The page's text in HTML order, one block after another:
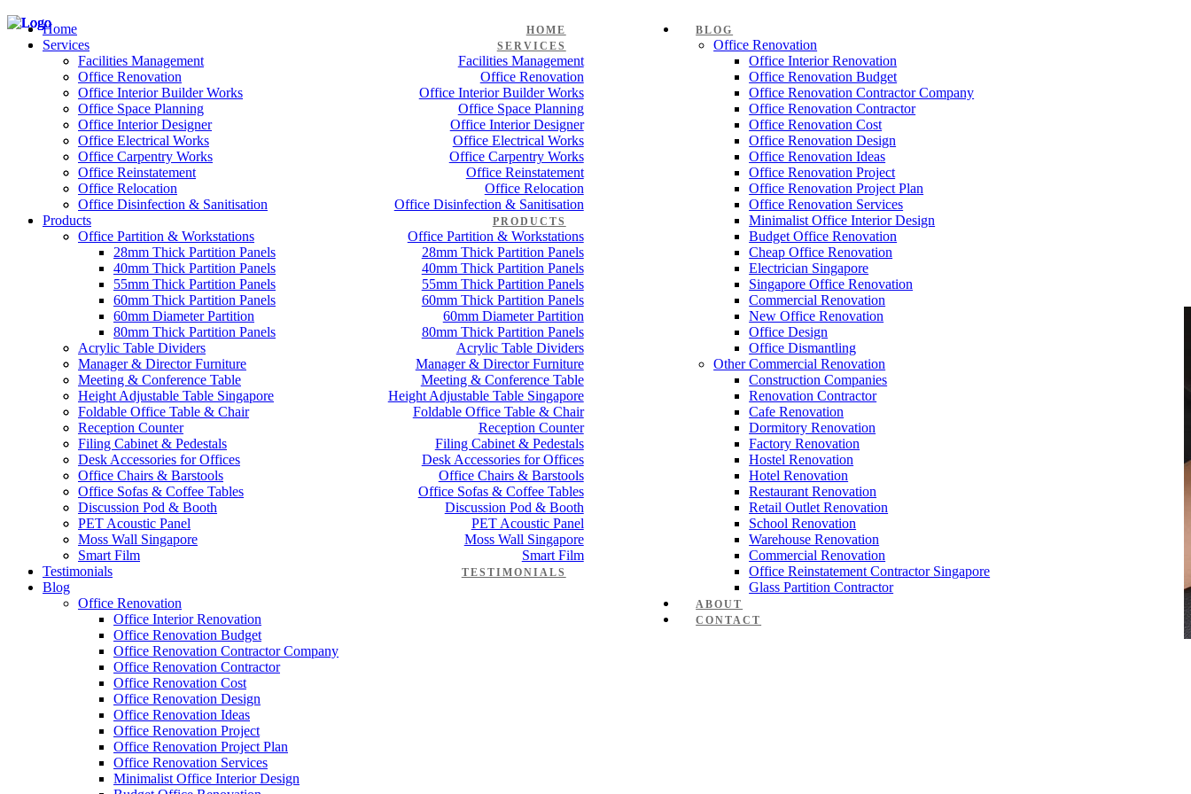
HOME
SERVICES
Facilities Management
Office Renovation
Office Interior Builder Works
Office Space Planning
Office Interior Designer
Office Electrical Works
Office Carpentry Works
Office Reinstatement
Office Relocation
Office Disinfection & Sanitisation
PRODUCTS
Office Partition & Workstations
28mm Thick Partition Panels
40mm Thick Partition Panels
55mm Thick Partition Panels
60mm Thick Partition Panels
60mm Diameter Partition
80mm Thick Partition Panels
Acrylic Table Dividers
Manager & Director Furniture
Meeting & Conference Table
Height Adjustable Table Singapore
Foldable Office Table & Chair
Reception Counter
Filing Cabinet & Pedestals
Desk Accessories for Offices
Office Chairs & Barstools
Office Sofas & Coffee Tables
Discussion Pod & Booth
PET Acoustic Panel
Moss Wall Singapore
Smart Film
TESTIMONIALS
BLOG
Office Renovation
Office Interior Renovation
Office Renovation Budget
Office Renovation Contractor Company
Office Renovation Contractor
Office Renovation Cost
Office Renovation Design
Office Renovation Ideas
Office Renovation Project
Office Renovation Project Plan
Office Renovation Services
Minimalist Office Interior Design
Budget Office Renovation
Cheap Office Renovation
Electrician Singapore
Singapore Office Renovation
Commercial Renovation
New Office Renovation
Office Design
Office Dismantling
Other Commercial Renovation
Construction Companies
Renovation Contractor
Cafe Renovation
Dormitory Renovation
Factory Renovation
Hostel Renovation
Hotel Renovation
Restaurant Renovation
Retail Outlet Renovation
School Renovation
Warehouse Renovation
Commercial Renovation
Office Reinstatement Contractor Singapore
Glass Partition Contractor
ABOUT
CONTACT
Home
Services
Facilities Management
Office Renovation
Office Interior Builder Works
Office Space Planning
Office Interior Designer
Office Electrical Works
Office Carpentry Works
Office Reinstatement
Office Relocation
Office Disinfection & Sanitisation
Products
Office Partition & Workstations
28mm Thick Partition Panels
40mm Thick Partition Panels
55mm Thick Partition Panels
60mm Thick Partition Panels
60mm Diameter Partition
80mm Thick Partition Panels
Acrylic Table Dividers
Manager & Director Furniture
Meeting & Conference Table
Height Adjustable Table Singapore
Foldable Office Table & Chair
Reception Counter
Filing Cabinet & Pedestals
Desk Accessories for Offices
Office Chairs & Barstools
Office Sofas & Coffee Tables
Discussion Pod & Booth
PET Acoustic Panel
Moss Wall Singapore
Smart Film
Testimonials
Blog
Office Renovation
Office Interior Renovation
Office Renovation Budget
Office Renovation Contractor Company
Office Renovation Contractor
Office Renovation Cost
Office Renovation Design
Office Renovation Ideas
Office Renovation Project
Office Renovation Project Plan
Office Renovation Services
Minimalist Office Interior Design
– Office Renovation
– Office Renovation Contractor
– Facilities Management
– Renovation Works
– Interior Builder Works
– Space Planning
– Office Interior Design
– Electrical Works
– Carpentry Works
– Office Reinstatement
– Relocation
– Disinfection & Sanitisation
office furniture singapore office desk Elegance L Series
office furniture singapore office desk Elegance L Series
Like & Follow Us
Get latest updates and news onOffice Renovation